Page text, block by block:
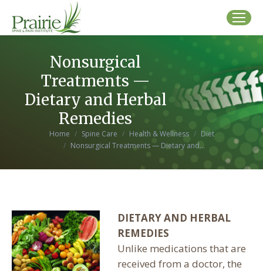
Nonsurgical
Treatments —
Dietary and Herbal
Remedies
You are here:
Home Spine Care Health & Wellness
Diet
Nonsurgical Treatments — Dietary and…
DIETARY AND HERBAL
REMEDIES
Unlike medications that are
received from a doctor, the